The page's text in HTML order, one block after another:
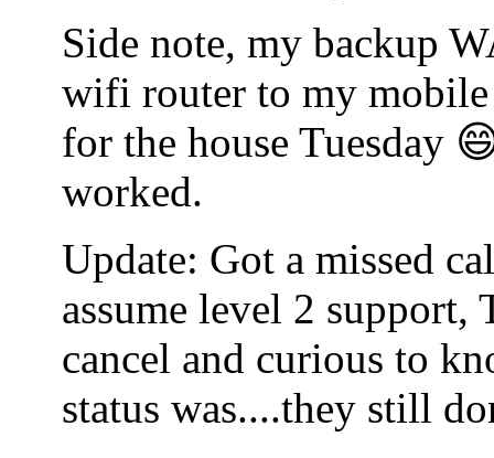
Side note, my backup
wifi router to my
for the house Tuesday
worked.
Update: Got a missed
assume level 2 support,
cancel and curious to
status was....they still